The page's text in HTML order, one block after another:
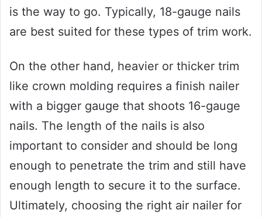
is the way to go. Typically, 18-gauge nails
are best suited for these types of trim work.
On the other hand, heavier or thicker trim
like crown molding requires a finish nailer
with a bigger gauge that shoots 16-gauge
nails. The length of the nails is also
important to consider and should be long
enough to penetrate the trim and still have
enough length to secure it to the surface.
Ultimately, choosing the right air nailer for